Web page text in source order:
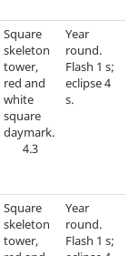
Square
skeleton
tower,
red and
white
square
daymark.
4.3
Year
round.
Flash 1 s;
eclipse 4
s.
Square
skeleton
tower,
Year
round.
Flash 1 s;